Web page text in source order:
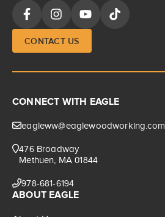
CONTACT US
CONNECT WITH EAGLE
eagleww@eaglewoodworking.com
476 Broadway
Methuen, MA 01844
978-681-6194
ABOUT EAGLE